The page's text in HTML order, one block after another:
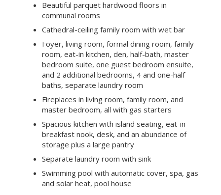
Approximately 5,850 sq ft
3-Car Garage: 840
Storage: 95
Pool house with kitchen, full bath, recreation
room, and changing room
Beautiful parquet hardwood floors in
communal rooms
Cathedral-ceiling family room with wet bar
Foyer, living room, formal dining room, family
room, eat-in kitchen, den, half-bath, master
bedroom suite, one guest bedroom ensuite,
and 2 additional bedrooms, 4 and one-half
baths, separate laundry room